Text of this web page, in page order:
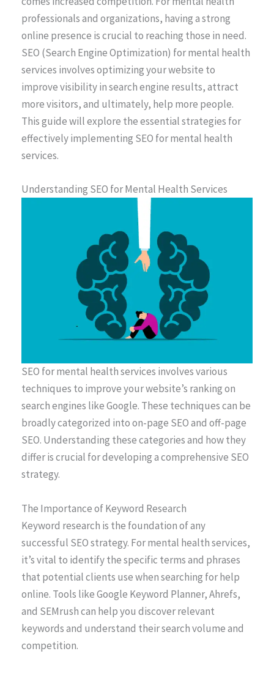
professionals and organizations, having a strong
online presence is crucial to reaching those in need.
SEO (Search Engine Optimization) for mental health
services involves optimizing your website to
improve visibility in search engine results, attract
more visitors, and ultimately, help more people.
This guide will explore the essential strategies for
effectively implementing SEO for mental health
services.
Understanding SEO for Mental Health Services
SEO for mental health services involves various
techniques to improve your website’s ranking on
search engines like Google. These techniques can be
broadly categorized into on-page SEO and off-page
SEO. Understanding these categories and how they
differ is crucial for developing a comprehensive SEO
strategy.
The Importance of Keyword Research
Keyword research is the foundation of any
successful SEO strategy. For mental health services,
it’s vital to identify the specific terms and phrases
that potential clients use when searching for help
online. Tools like Google Keyword Planner, Ahrefs,
and SEMrush can help you discover relevant
keywords and understand their search volume and
competition.